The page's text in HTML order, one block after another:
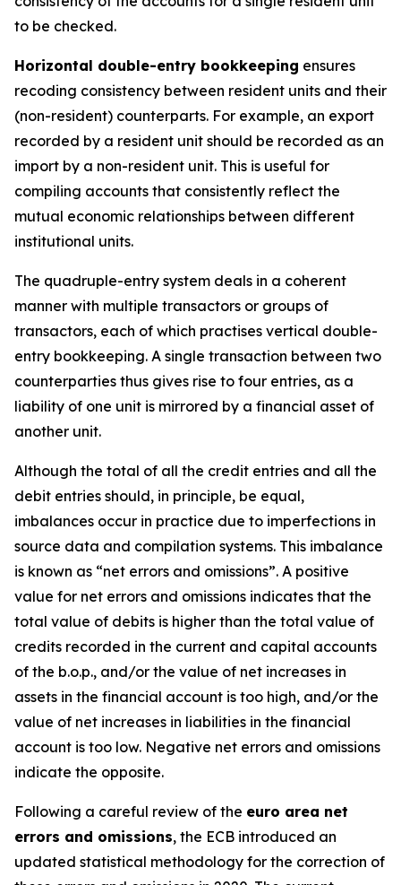
to be checked.
Horizontal double-entry bookkeeping ensures
recoding consistency between resident units and their
(non-resident) counterparts. For example, an export
recorded by a resident unit should be recorded as an
import by a non-resident unit. This is useful for
compiling accounts that consistently reflect the
mutual economic relationships between different
institutional units.
The quadruple-entry system deals in a coherent
manner with multiple transactors or groups of
transactors, each of which practises vertical double-
entry bookkeeping. A single transaction between two
counterparties thus gives rise to four entries, as a
liability of one unit is mirrored by a financial asset of
another unit.
Although the total of all the credit entries and all the
debit entries should, in principle, be equal,
imbalances occur in practice due to imperfections in
source data and compilation systems. This imbalance
is known as “net errors and omissions”. A positive
value for net errors and omissions indicates that the
total value of debits is higher than the total value of
credits recorded in the current and capital accounts
of the b.o.p., and/or the value of net increases in
assets in the financial account is too high, and/or the
value of net increases in liabilities in the financial
account is too low. Negative net errors and omissions
indicate the opposite.
Following a careful review of the euro area net
errors and omissions, the ECB introduced an
updated statistical methodology for the correction of